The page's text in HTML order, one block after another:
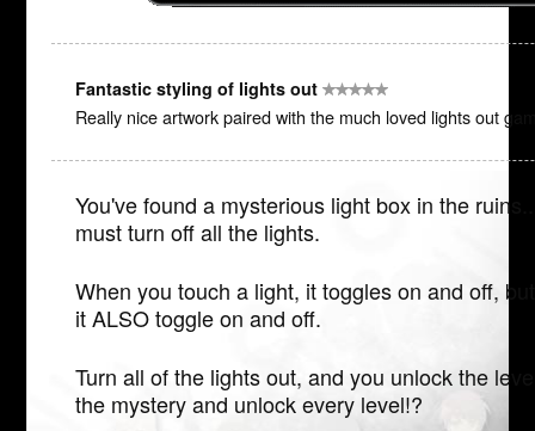
Fantastic styling of lights out
Really nice artwork paired with the much loved lights out
You've found a mysterious light box in the
must turn off all the lights.
When you touch a light, it toggles on and off,
it ALSO toggle on and off.
Turn all of the lights out, and you unlock the
the mystery and unlock every level!?